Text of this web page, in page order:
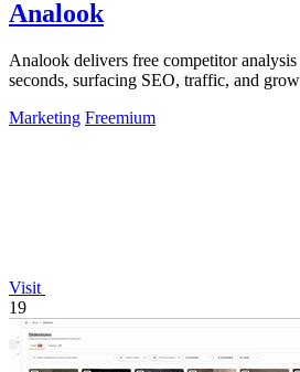
Analook
Analook delivers free competitor
seconds, surfacing SEO, traffic, and
Marketing Freemium
Visit
19